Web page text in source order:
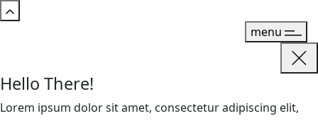
menu
Hello There!
Lorem ipsum dolor sit amet, consectetur adipiscing elit,